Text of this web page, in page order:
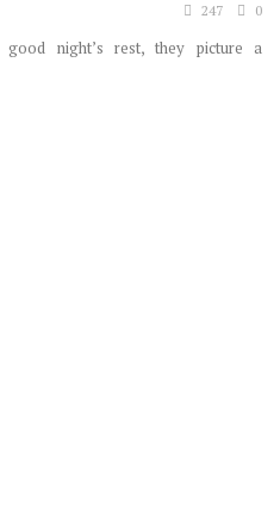
247 0
night’s rest, they picture a